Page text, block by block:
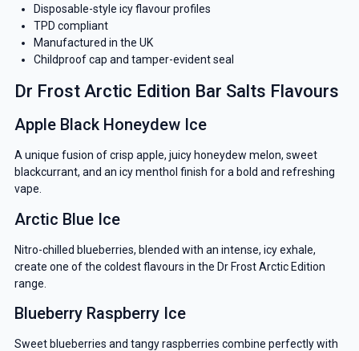
Disposable-style icy flavour profiles
TPD compliant
Manufactured in the UK
Childproof cap and tamper-evident seal
Dr Frost Arctic Edition Bar Salts Flavours
Apple Black Honeydew Ice
A unique fusion of crisp apple, juicy honeydew melon, sweet
blackcurrant, and an icy menthol finish for a bold and refreshing
vape.
Arctic Blue Ice
Nitro-chilled blueberries, blended with an intense, icy exhale,
create one of the coldest flavours in the Dr Frost Arctic Edition
range.
Blueberry Raspberry Ice
Sweet blueberries and tangy raspberries combine perfectly with